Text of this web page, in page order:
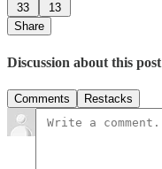
33
13
Share
Discussion about this post
Comments Restacks